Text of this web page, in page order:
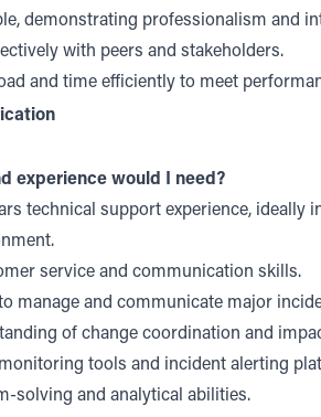
demonstrating professionalism and
with peers and stakeholders.
and time efficiently to meet
experience would I need?
technical support experience, ideally
service and communication skills.
manage and communicate major
of change coordination and
tools and incident alerting
solving and analytical abilities.